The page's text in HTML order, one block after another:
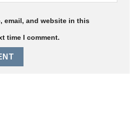
email, and website in this
time I comment.